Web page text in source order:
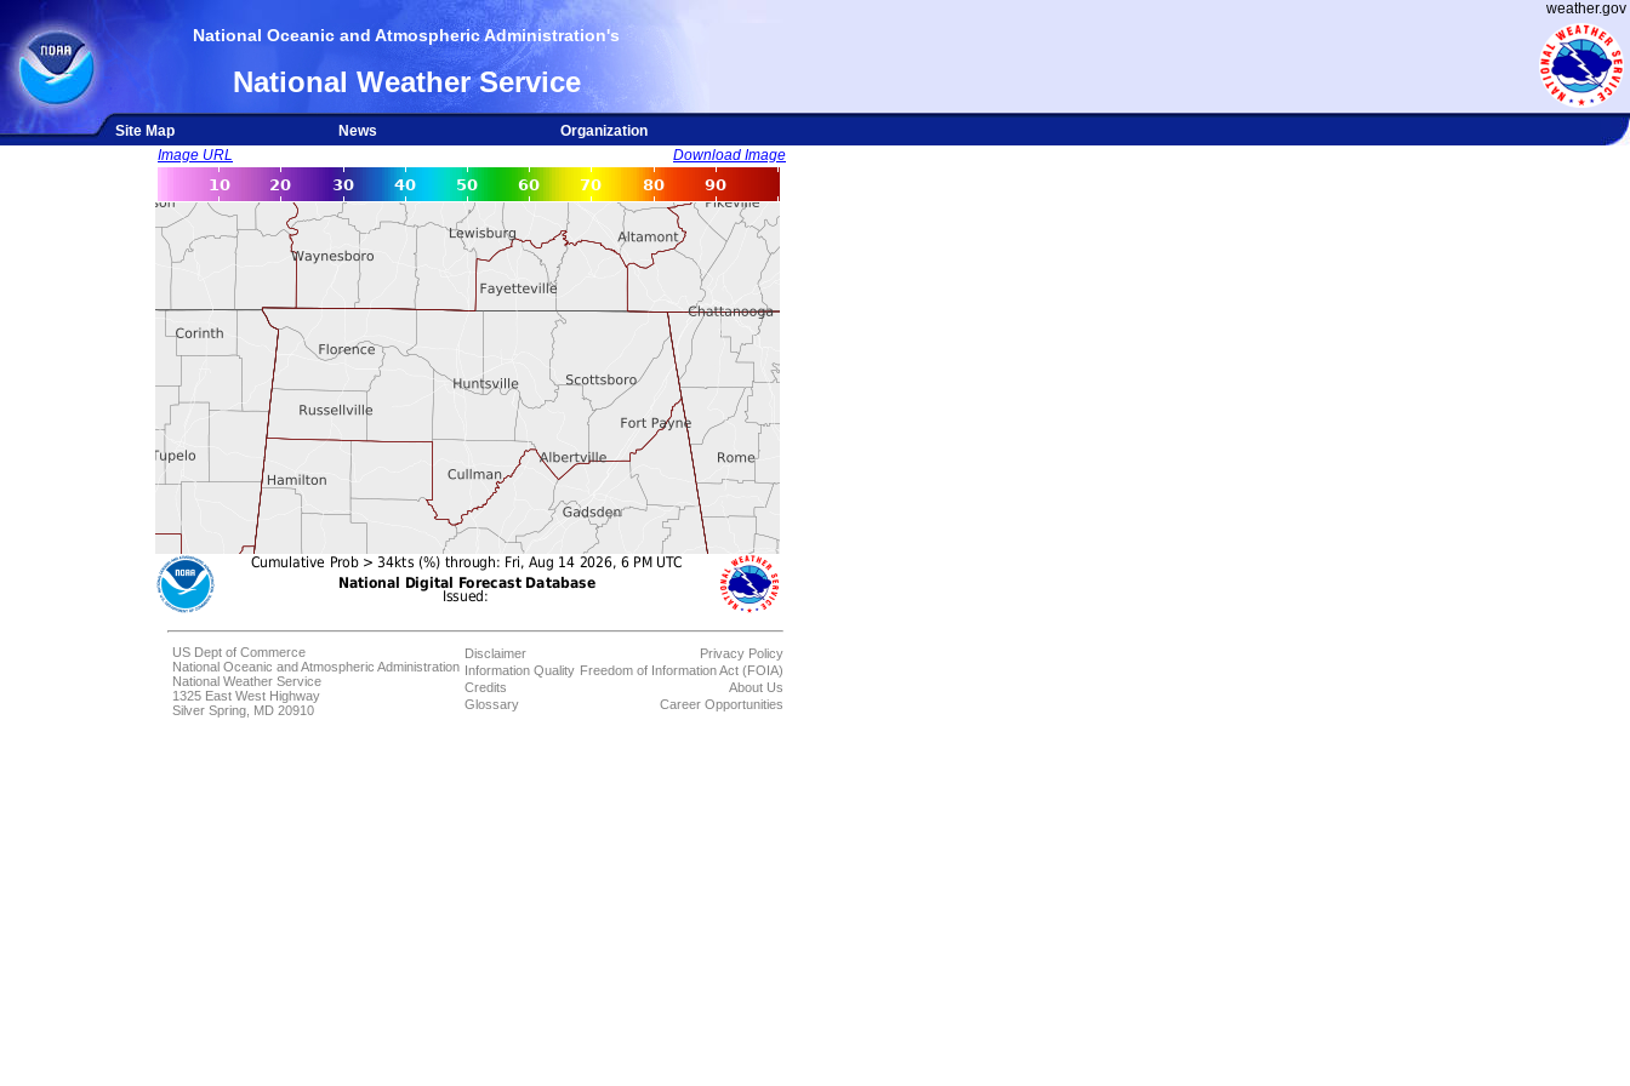
weather.gov
National Oceanic and Atmospheric Administration's
National Weather Service
Site Map News
Organization
Image URL
Download Image
US Dept of Commerce
National Oceanic and Atmospheric Administration
National Weather Service
1325 East West Highway
Silver Spring, MD 20910
Disclaimer
Information Quality
Credits
Glossary
Privacy Policy
Freedom of Information Act (FOIA)
About Us
Career Opportunities